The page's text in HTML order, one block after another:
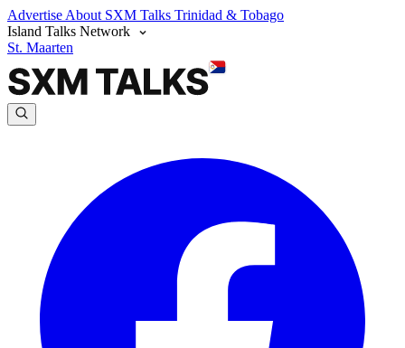
Advertise About SXM Talks Trinidad & Tobago
Island Talks Network
St. Maarten